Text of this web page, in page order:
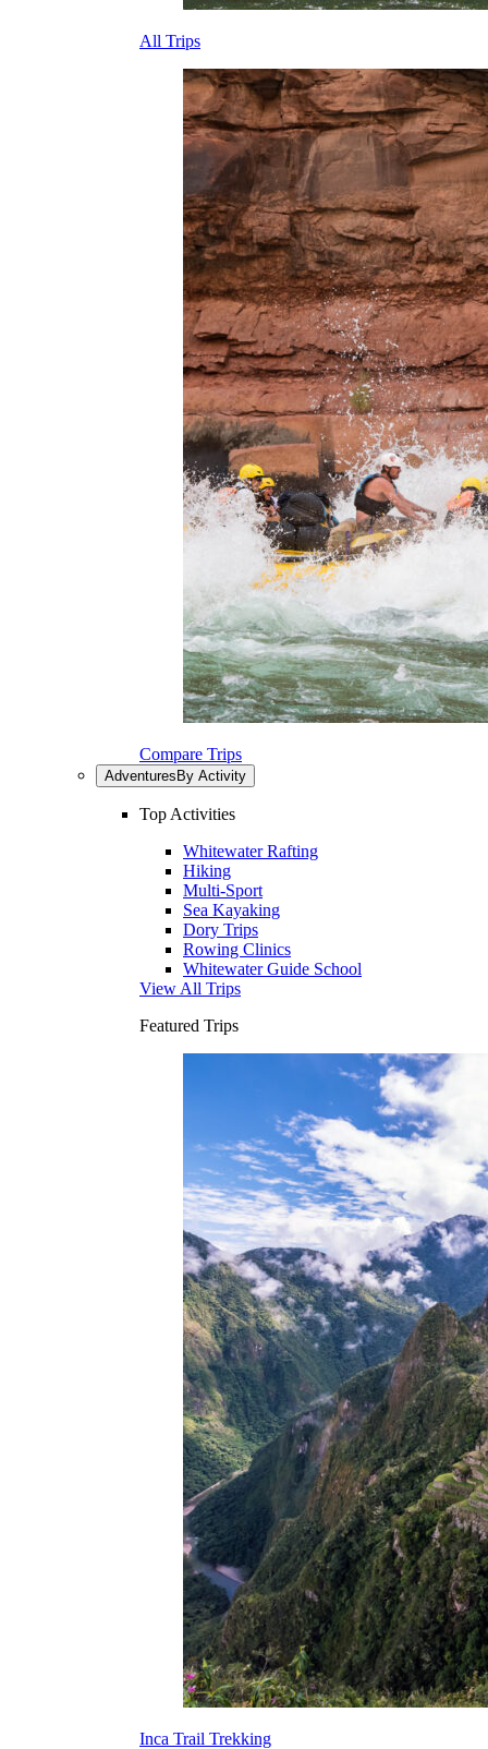
All Trips
Compare Trips
Adventures By Activity
Top Activities
Whitewater Rafting
Hiking
Multi-Sport
Sea Kayaking
Dory Trips
Rowing Clinics
Whitewater Guide School
View All Trips
Featured Trips
Inca Trail Trekking